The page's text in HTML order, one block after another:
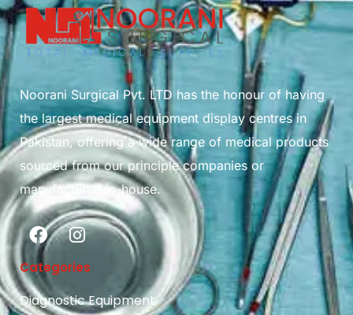
Noorani Surgical Pvt. LTD has the honour of having
the largest medical equipment display centres in
Pakistan, offering a wide range of medical products
sourced from our principle companies or
manufactured in-house.
Categories
Diagnostic Equipment